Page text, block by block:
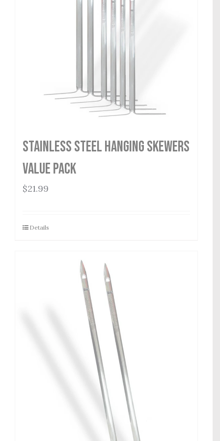
Stainless Steel Hanging Skewers
Value Pack
$21.99
Details